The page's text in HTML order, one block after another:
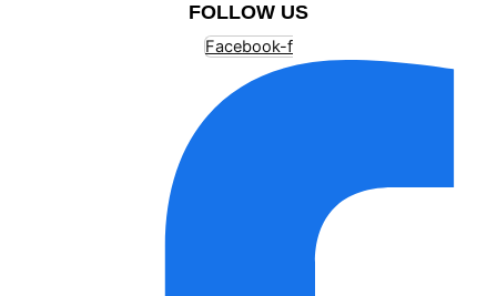
FOLLOW US
Facebook-f